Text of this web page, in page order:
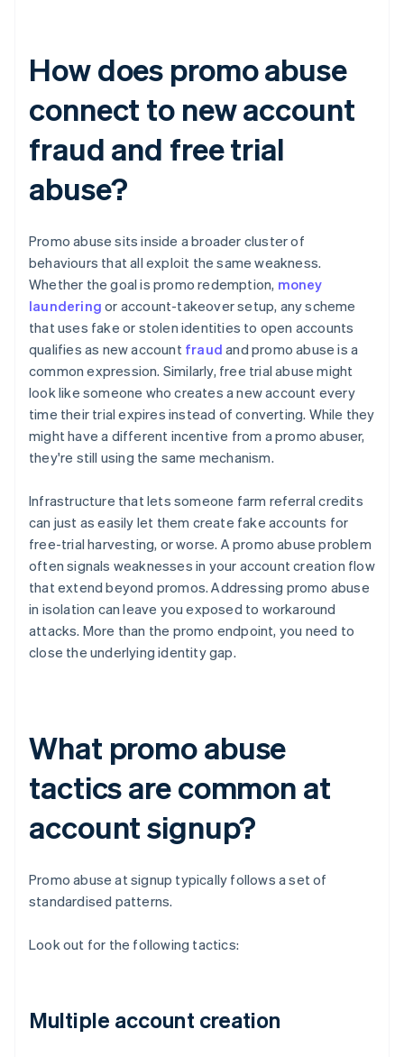
How does promo abuse
connect to new account
fraud and free trial
abuse?
Promo abuse sits inside a broader cluster of
behaviours that all exploit the same weakness.
Whether the goal is promo redemption, money
laundering or account-takeover setup, any scheme
that uses fake or stolen identities to open accounts
qualifies as new account fraud and promo abuse is a
common expression. Similarly, free trial abuse might
look like someone who creates a new account every
time their trial expires instead of converting. While they
might have a different incentive from a promo abuser,
they're still using the same mechanism.
Infrastructure that lets someone farm referral credits
can just as easily let them create fake accounts for
free-trial harvesting, or worse. A promo abuse problem
often signals weaknesses in your account creation flow
that extend beyond promos. Addressing promo abuse
in isolation can leave you exposed to workaround
attacks. More than the promo endpoint, you need to
close the underlying identity gap.
What promo abuse
tactics are common at
account signup?
Promo abuse at signup typically follows a set of
standardised patterns.
Look out for the following tactics:
Multiple account creation